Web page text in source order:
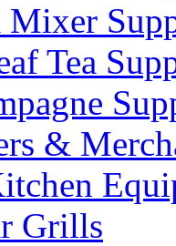
Tea
&
Grills